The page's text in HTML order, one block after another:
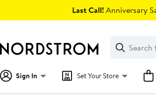
Last Call!Anniversary
Search
Clear
Clear
Search
Sign In Set Your Store